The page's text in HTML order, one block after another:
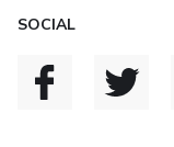
SOCIAL
computing in the
enhanced services